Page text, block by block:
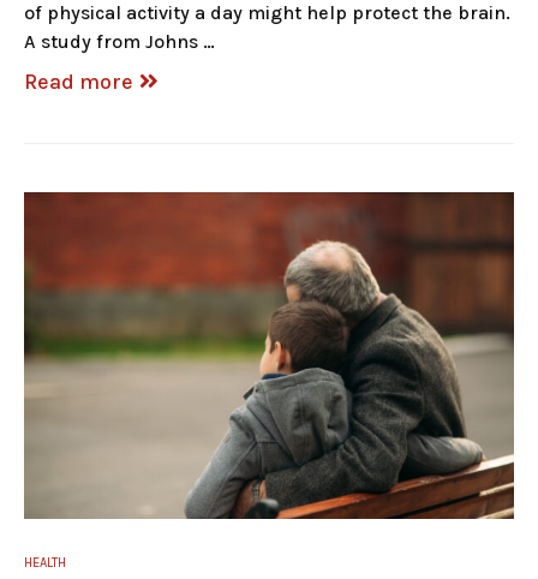
of physical activity a day might help protect the brain.
A study from Johns …
Read more
HEALTH